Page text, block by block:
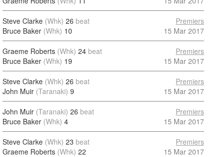
Steve Clarke (Whk) 26 beat
Bruce Baker (Whk) 10
Premiers
15 Mar 2017
Graeme Roberts (Whk) 24 beat
Bruce Baker (Whk) 19
Premiers
15 Mar 2017
Steve Clarke (Whk) 26 beat
John Muir (Taranaki) 9
Premiers
15 Mar 2017
John Muir (Taranaki) 26 beat
Bruce Baker (Whk) 4
Premiers
15 Mar 2017
Steve Clarke (Whk) 23 beat
Graeme Roberts (Whk) 22
Premiers
15 Mar 2017